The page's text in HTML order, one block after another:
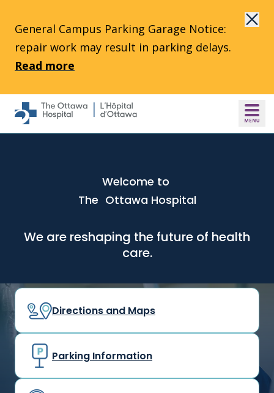
General Campus Parking Garage Notice:
repair work may result in parking delays.
Read more
Welcome to
The Ottawa Hospital
We are reshaping the future of health
care.
Directions and Maps
Parking Information